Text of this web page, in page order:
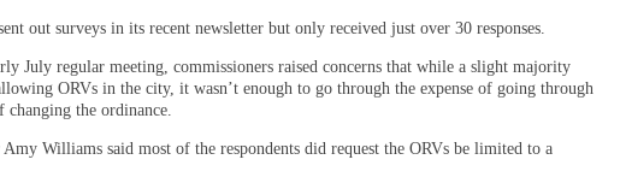
out surveys in its recent newsletter but only received just over 30 responses.
July regular meeting, commissioners raised concerns that while a slight majority
ORVs in the city, it wasn’t enough to go through the expense of going through
changing the ordinance.
Williams said most of the respondents did request the ORVs be limited to a